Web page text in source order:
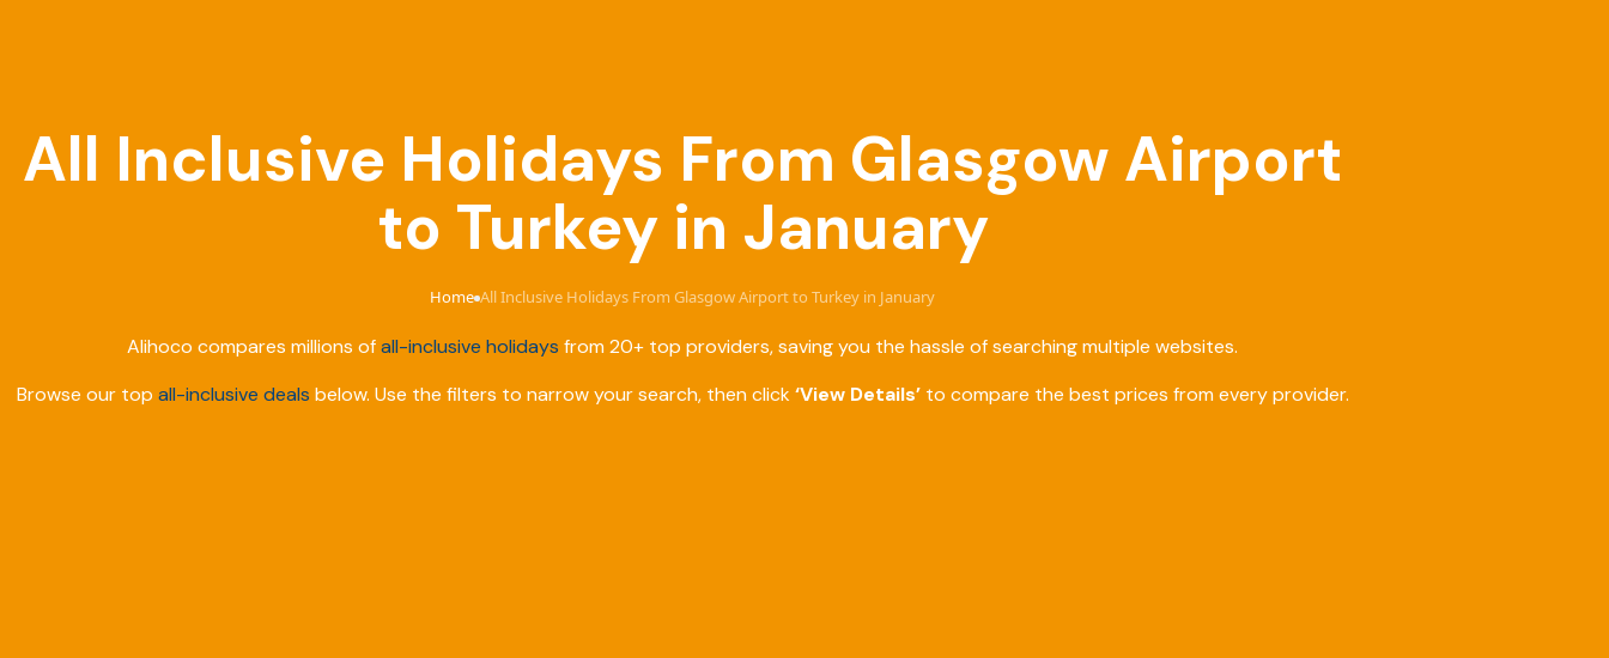
All Inclusive Holidays From Glasgow Airport
to Turkey in January
Home›All Inclusive Holidays From Glasgow Airport to Turkey in January
Alihoco compares millions ofall-inclusive holidays from 20+ top providers, saving you the hassle of searching multiple websites.
Browse our top all-inclusive deals below. Use the filters to narrow your search, then click‘View Details’to compare the best prices from every provider.